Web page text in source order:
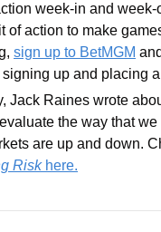
week-in and week-
of action to make
sign up to BetMGM
signing up and placing
Jack Raines wrote
the way that
Risk here.